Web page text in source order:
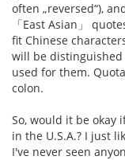
often „reversed“),
「East Asian」
fit Chinese
will be
used for them.
colon.
So, would it be okay
in the U.S.A.? I just
I've never seen